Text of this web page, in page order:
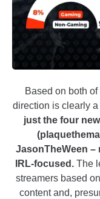
Based on both
direction is clearly
just the four
JasonTheWeen –
IRL-focused. The
streamers based
content and,